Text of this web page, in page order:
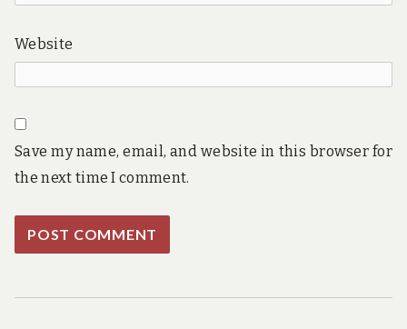
Website
Save my name, email, and website in this browser for
the next time I comment.